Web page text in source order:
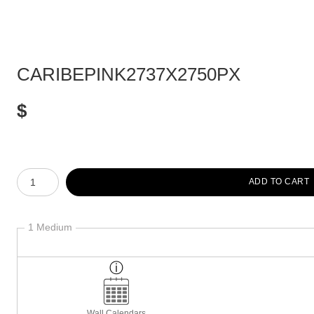
CARIBEPINK2737X2750PX
$
Number of product units
ADD TO CART
1 Medium